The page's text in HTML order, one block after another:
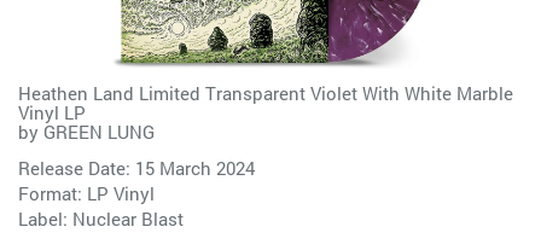
Heathen Land Limited Transparent Violet With White Marble
Vinyl LP
by GREEN LUNG
Release Date: 15 March 2024
Format: LP Vinyl
Label: Nuclear Blast